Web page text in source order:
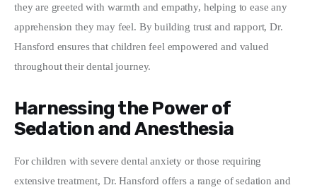
they are greeted with warmth and empathy, helping to ease any
apprehension they may feel. By building trust and rapport, Dr.
Hansford ensures that children feel empowered and valued
throughout their dental journey.
Harnessing the Power of
Sedation and Anesthesia
For children with severe dental anxiety or those requiring
extensive treatment, Dr. Hansford offers a range of sedation and